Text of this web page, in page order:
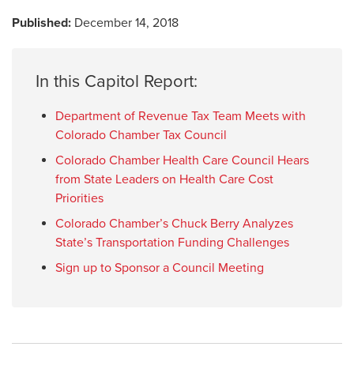
Published: December 14, 2018
In this Capitol Report:
Department of Revenue Tax Team Meets with
Colorado Chamber Tax Council
Colorado Chamber Health Care Council Hears
from State Leaders on Health Care Cost
Priorities
Colorado Chamber’s Chuck Berry Analyzes
State’s Transportation Funding Challenges
Sign up to Sponsor a Council Meeting